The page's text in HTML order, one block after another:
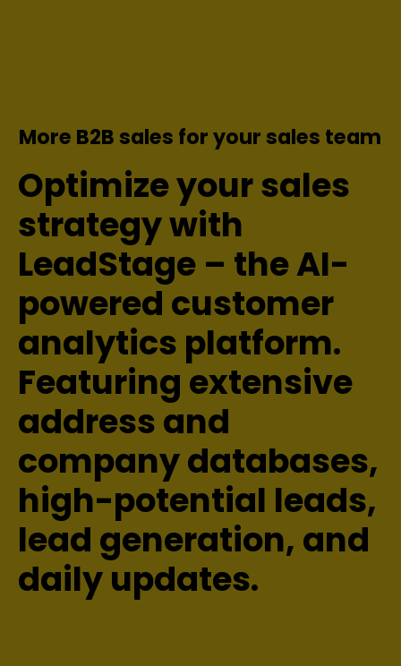
More B2B sales for your sales team
Optimize your sales
strategy with
LeadStage – the AI-
powered customer
analytics platform.
Featuring extensive
address and
company databases,
high-potential leads,
lead generation, and
daily updates.